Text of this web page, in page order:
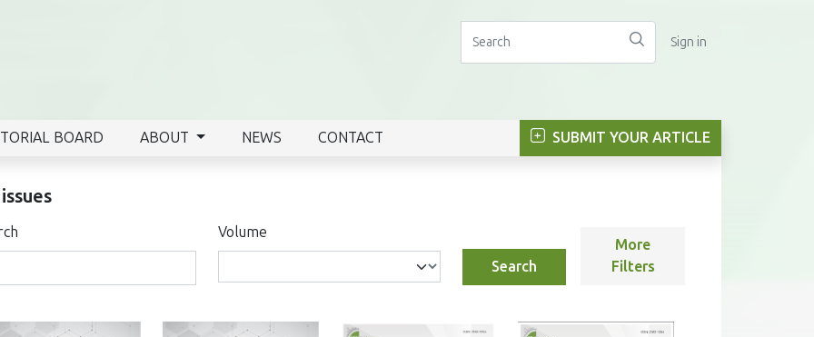
Sign in
BOARD ABOUT NEWS CONTACT SUBMIT YOUR ARTICLE
Volume
Search
More
Filters